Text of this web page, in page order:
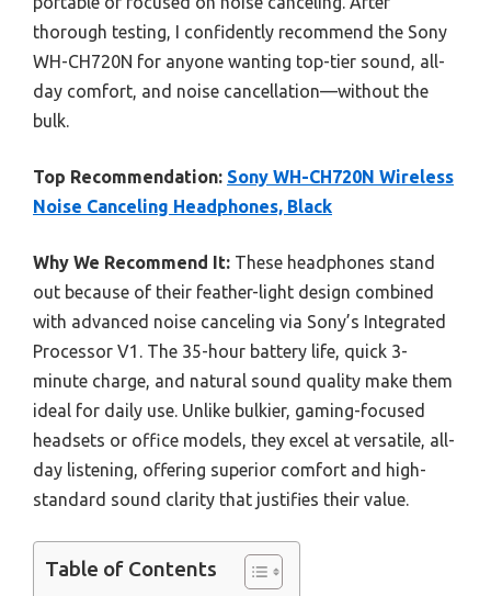
thorough testing, I confidently recommend the Sony
WH-CH720N for anyone wanting top-tier sound, all-
day comfort, and noise cancellation—without the
bulk.
Top Recommendation: Sony WH-CH720N Wireless
Noise Canceling Headphones, Black
Why We Recommend It: These headphones stand
out because of their feather-light design combined
with advanced noise canceling via Sony’s Integrated
Processor V1. The 35-hour battery life, quick 3-
minute charge, and natural sound quality make them
ideal for daily use. Unlike bulkier, gaming-focused
headsets or office models, they excel at versatile, all-
day listening, offering superior comfort and high-
standard sound clarity that justifies their value.
Table of Contents